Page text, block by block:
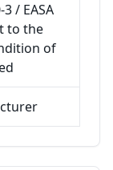
/ EASA
to the
of